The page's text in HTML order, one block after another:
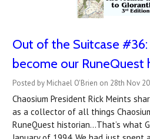
Out of the Suitcase #36:
become our RuneQuest
Posted by Michael O'Brien on 28th Nov
Chaosium President Rick Meints
as a collector of all things
RuneQuest historian…That’s what